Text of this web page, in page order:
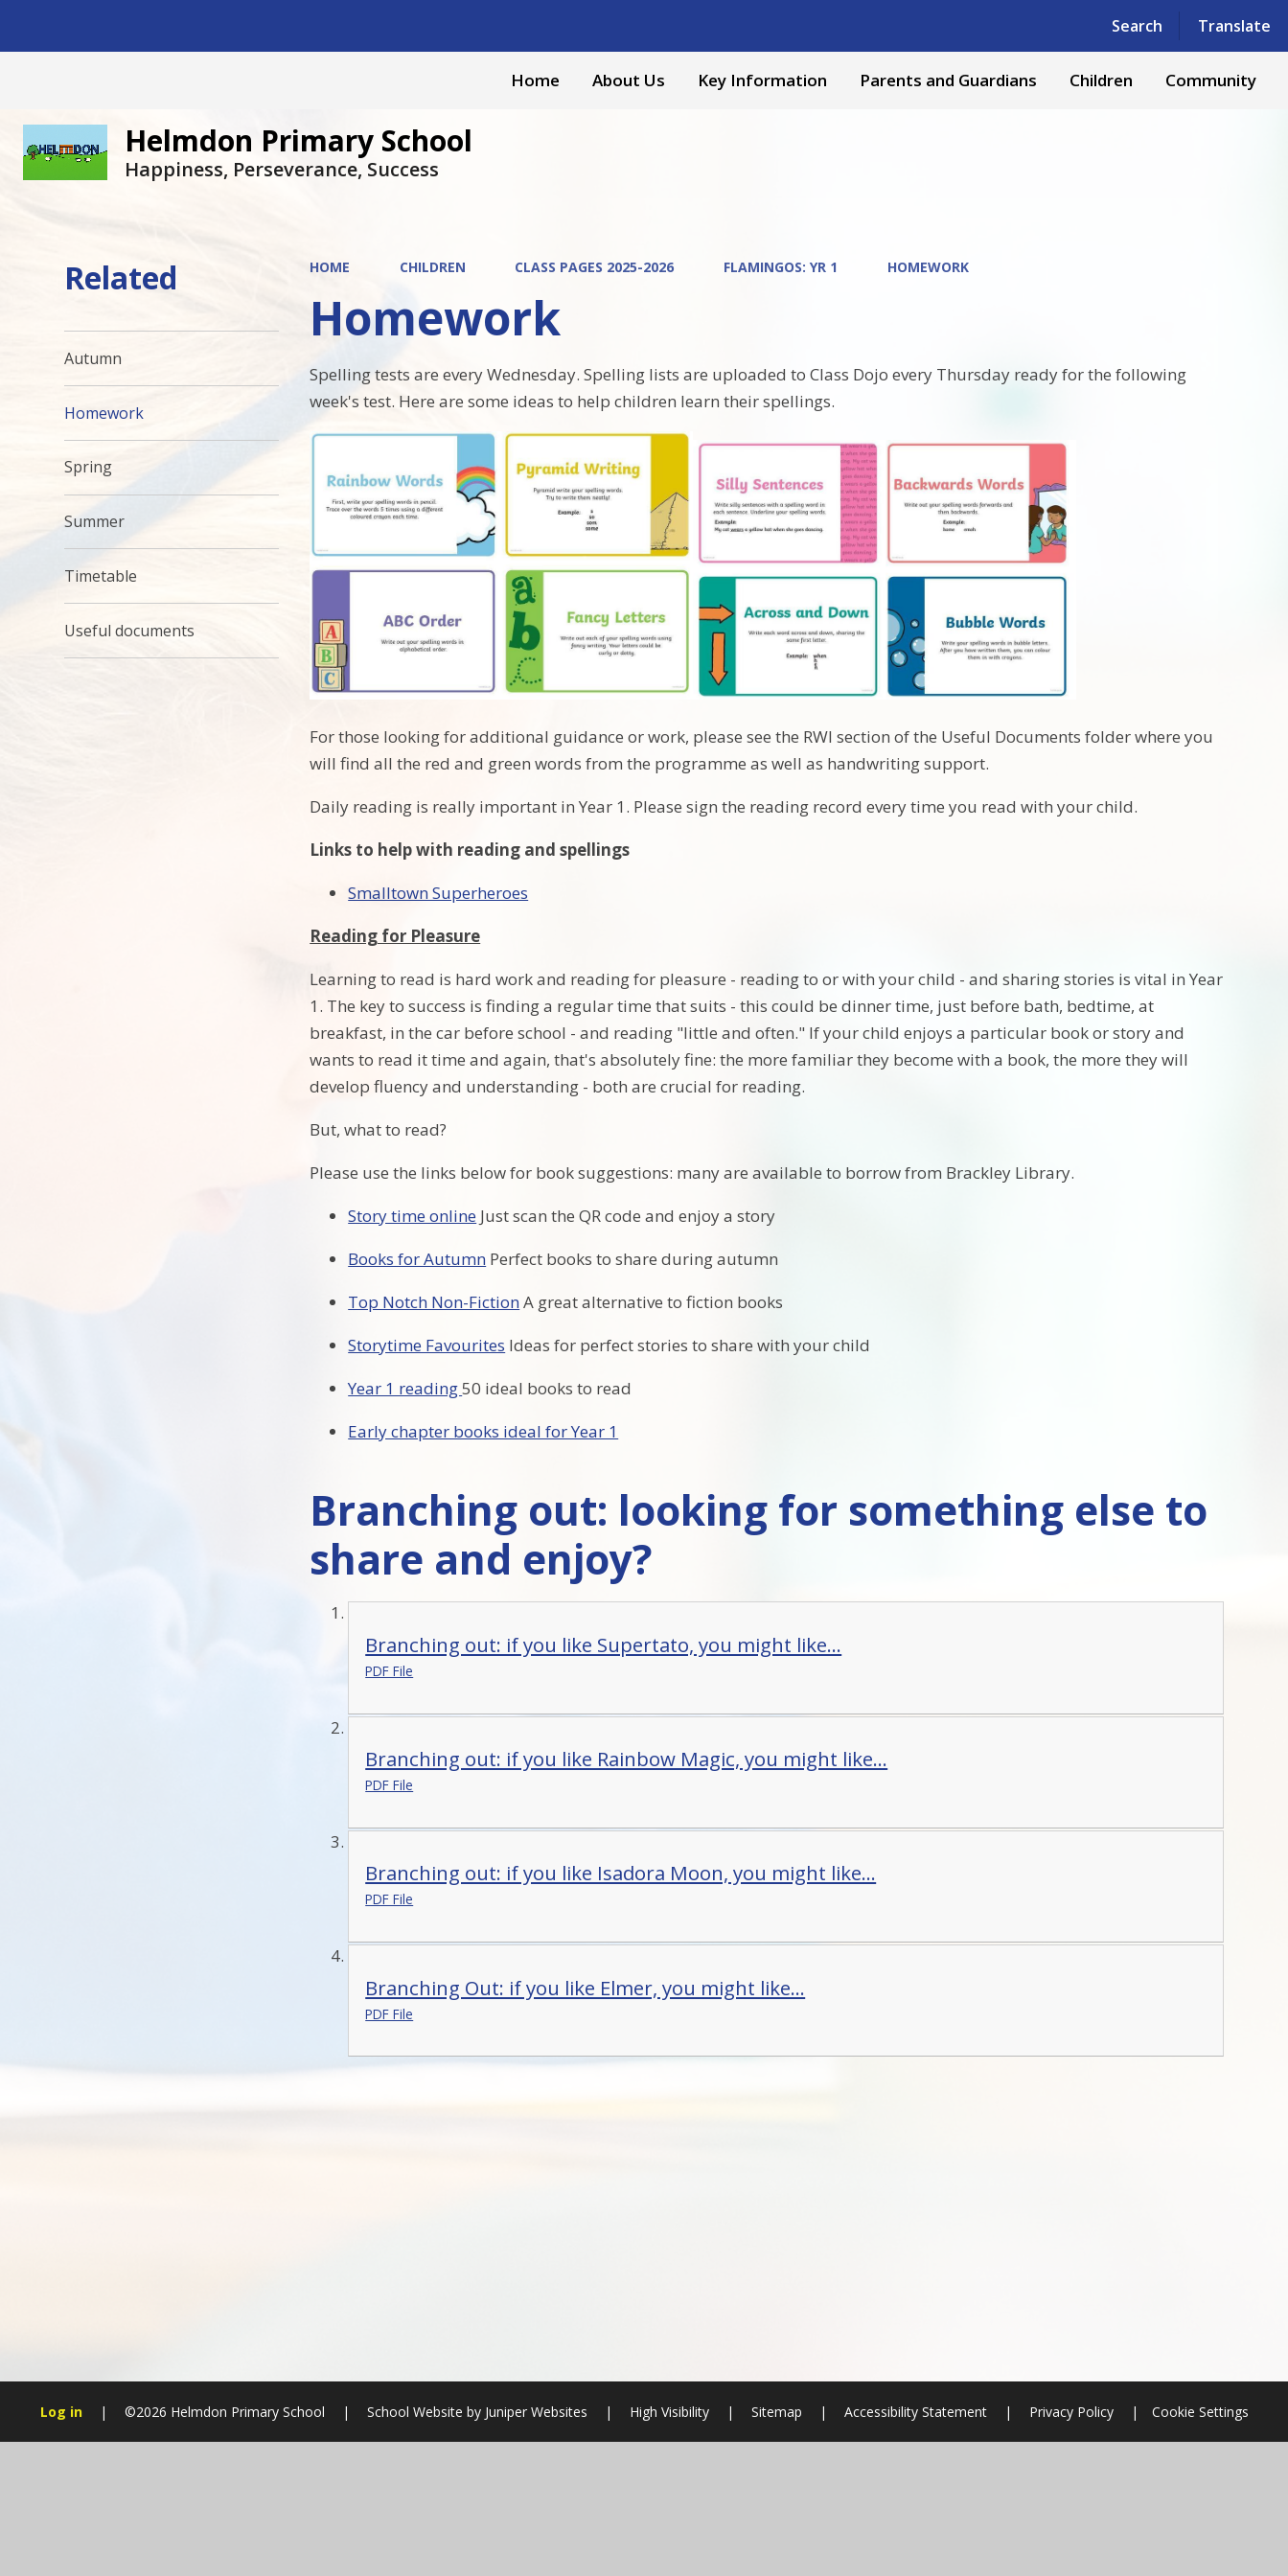
Search Translate
Powered by Translate
Home About Us Key Information Parents and Guardians Children Community
Helmdon Primary School
Happiness, Perseverance, Success
HOME CHILDREN CLASS PAGES 2025-2026 FLAMINGOS: YR 1 HOMEWORK
Homework
Spelling tests are every Wednesday. Spelling lists are uploaded to Class Dojo every Thursday ready for the following
week's test. Here are some ideas to help children learn their spellings.
For those looking for additional guidance or work, please see the RWI section of the Useful Documents folder where you
will find all the red and green words from the programme as well as handwriting support.
Daily reading is really important in Year 1. Please sign the reading record every time you read with your child.
Links to help with reading and spellings
Smalltown Superheroes
Reading for Pleasure
Learning to read is hard work and reading for pleasure - reading to or with your child - and sharing stories is vital in Year
1. The key to success is finding a regular time that suits - this could be dinner time, just before bath, bedtime, at
breakfast, in the car before school - and reading "little and often." If your child enjoys a particular book or story and
wants to read it time and again, that's absolutely fine: the more familiar they become with a book, the more they will
develop fluency and understanding - both are crucial for reading.
But, what to read?
Please use the links below for book suggestions: many are available to borrow from Brackley Library.
Story time online Just scan the QR code and enjoy a story
Books for Autumn Perfect books to share during autumn
Top Notch Non-FictionA great alternative to fiction books
Storytime Favourites Ideas for perfect stories to share with your child
Year 1 reading50 ideal books to read
Early chapter books ideal for Year 1
Branching out: looking for something else to
share and enjoy?
Branching out: if you like Supertato, you might like...
PDF File
Branching out: if you like Rainbow Magic, you might like...
PDF File
Branching out: if you like Isadora Moon, you might like...
PDF File
Branching Out: if you like Elmer, you might like...
PDF File
Related
Autumn
Homework
Spring
Summer
Timetable
Useful documents
Log in | ©2026 Helmdon Primary School | School Website byJuniper Websites | High Visibility | Sitemap | Accessibility Statement | Privacy Policy | Cookie Settings